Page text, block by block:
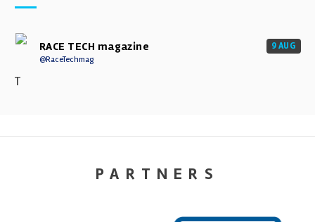
RACE TECH magazine
@RaceTechmag
9 AUG
T
PARTNERS